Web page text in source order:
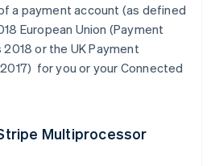
a payment account (as defined
European Union (Payment
or the UK Payment
for you or your Connected
Multiprocessor